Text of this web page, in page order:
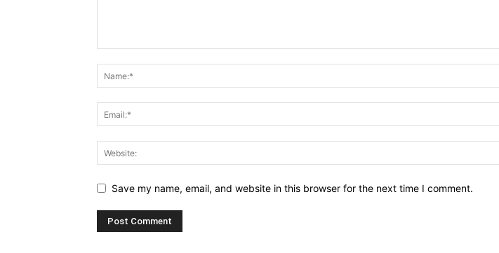
Save my name, email, and website in this browser for the next time I comment.